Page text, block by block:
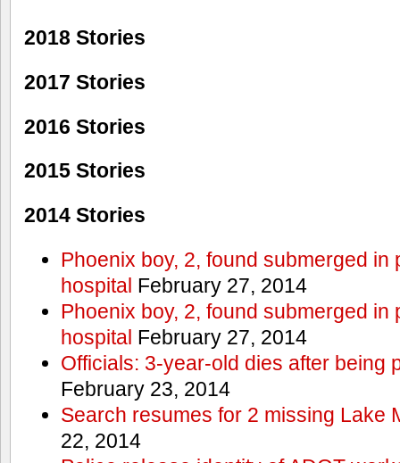
2018 Stories
2017 Stories
2016 Stories
2015 Stories
2014 Stories
Phoenix boy, 2, found submerged in
hospital February 27, 2014
Phoenix boy, 2, found submerged in
hospital February 27, 2014
Officials: 3-year-old dies after being
February 23, 2014
Search resumes for 2 missing Lake
22, 2014